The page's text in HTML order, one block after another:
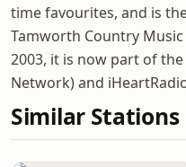
time favourites, and is
Tamworth Country Music
2003, it is now part of the
Network) and
Similar Stations